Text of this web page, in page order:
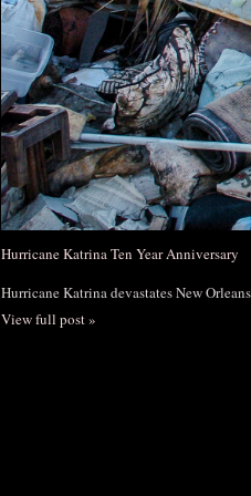
Hurricane Katrina Ten Year Anniversary
Hurricane Katrina devastates New
View full post »